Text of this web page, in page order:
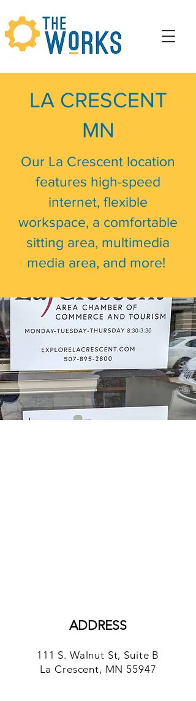
LA CRESCENT
MN
Our La Crescent location
features high-speed
internet, flexible
workspace, a comfortable
sitting area, multimedia
media area, and more!
ADDRESS
111 S. Walnut St, Suite B
La Crescent, MN 55947